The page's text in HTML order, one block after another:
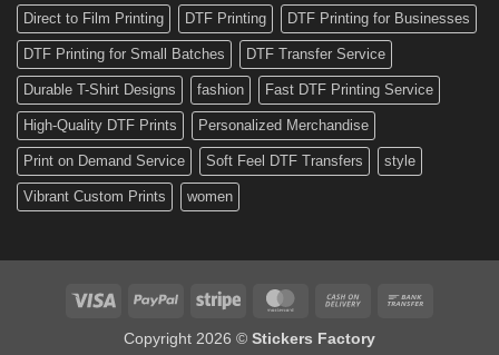
Direct to Film Printing DTF Printing DTF Printing for Businesses
DTF Printing for Small Batches DTF Transfer Service
Durable T-Shirt Designs fashion Fast DTF Printing Service
High-Quality DTF Prints Personalized Merchandise
Print on Demand Service Soft Feel DTF Transfers style
Vibrant Custom Prints women
Visa PayPal Stripe MasterCardCash
Delivery
Copyright 2026 © Stickers Factory